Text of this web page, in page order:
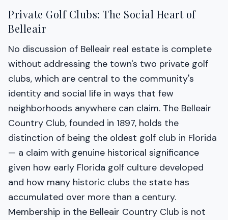
Private Golf Clubs: The Social Heart of
Belleair
No discussion of Belleair real estate is complete
without addressing the town's two private golf
clubs, which are central to the community's
identity and social life in ways that few
neighborhoods anywhere can claim. The Belleair
Country Club, founded in 1897, holds the
distinction of being the oldest golf club in Florida
— a claim with genuine historical significance
given how early Florida golf culture developed
and how many historic clubs the state has
accumulated over more than a century.
Membership in the Belleair Country Club is not